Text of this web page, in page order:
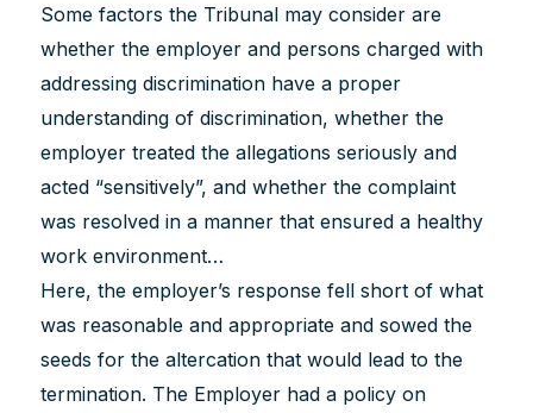
Some factors the Tribunal may consider are
whether the employer and persons charged with
addressing discrimination have a proper
understanding of discrimination, whether the
employer treated the allegations seriously and
acted “sensitively”, and whether the complaint
was resolved in a manner that ensured a healthy
work environment…
Here, the employer’s response fell short of what
was reasonable and appropriate and sowed the
seeds for the altercation that would lead to the
termination. The Employer had a policy on